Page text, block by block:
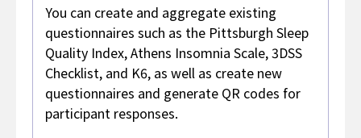
You can create and aggregate existing
questionnaires such as the Pittsburgh Sleep
Quality Index, Athens Insomnia Scale, 3DSS
Checklist, and K6, as well as create new
questionnaires and generate QR codes for
participant responses.